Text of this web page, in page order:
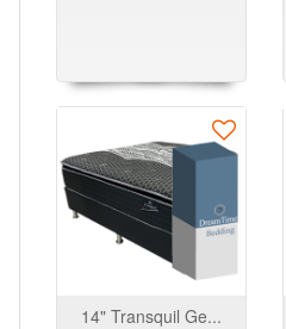
14" Transquil Ge...